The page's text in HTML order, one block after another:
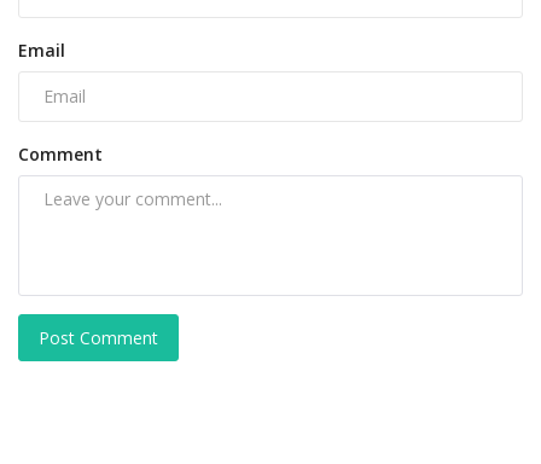
Email
Comment
Post Comment